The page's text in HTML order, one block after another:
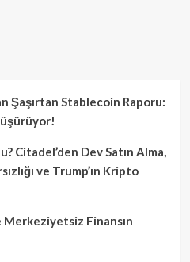
Şaşırtan Stablecoin Raporu:
Citadel’den Dev Satın Alma,
ve Trump’ın Kripto
Finansın